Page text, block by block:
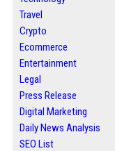
Travel
Crypto
Ecommerce
Entertainment
Legal
Press Release
Digital Marketing
Daily News Analysis
SEO List